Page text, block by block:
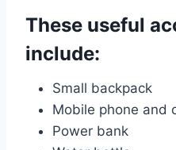
These useful
include:
Small backpack
Mobile phone and
Power bank